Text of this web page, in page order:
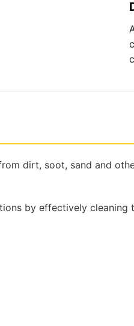
dirt, soot, sand and
by effectively